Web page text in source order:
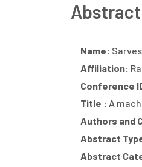
Name:
Affiliation:
Conference
Title : A
Authors and
Abstract
Abstract